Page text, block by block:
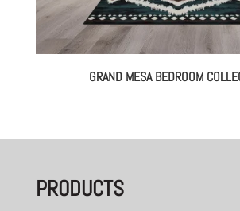
GRAND MESA BEDROOM
PRODUCTS